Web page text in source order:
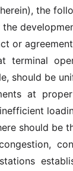
the
or
terminal
should be
at
should be